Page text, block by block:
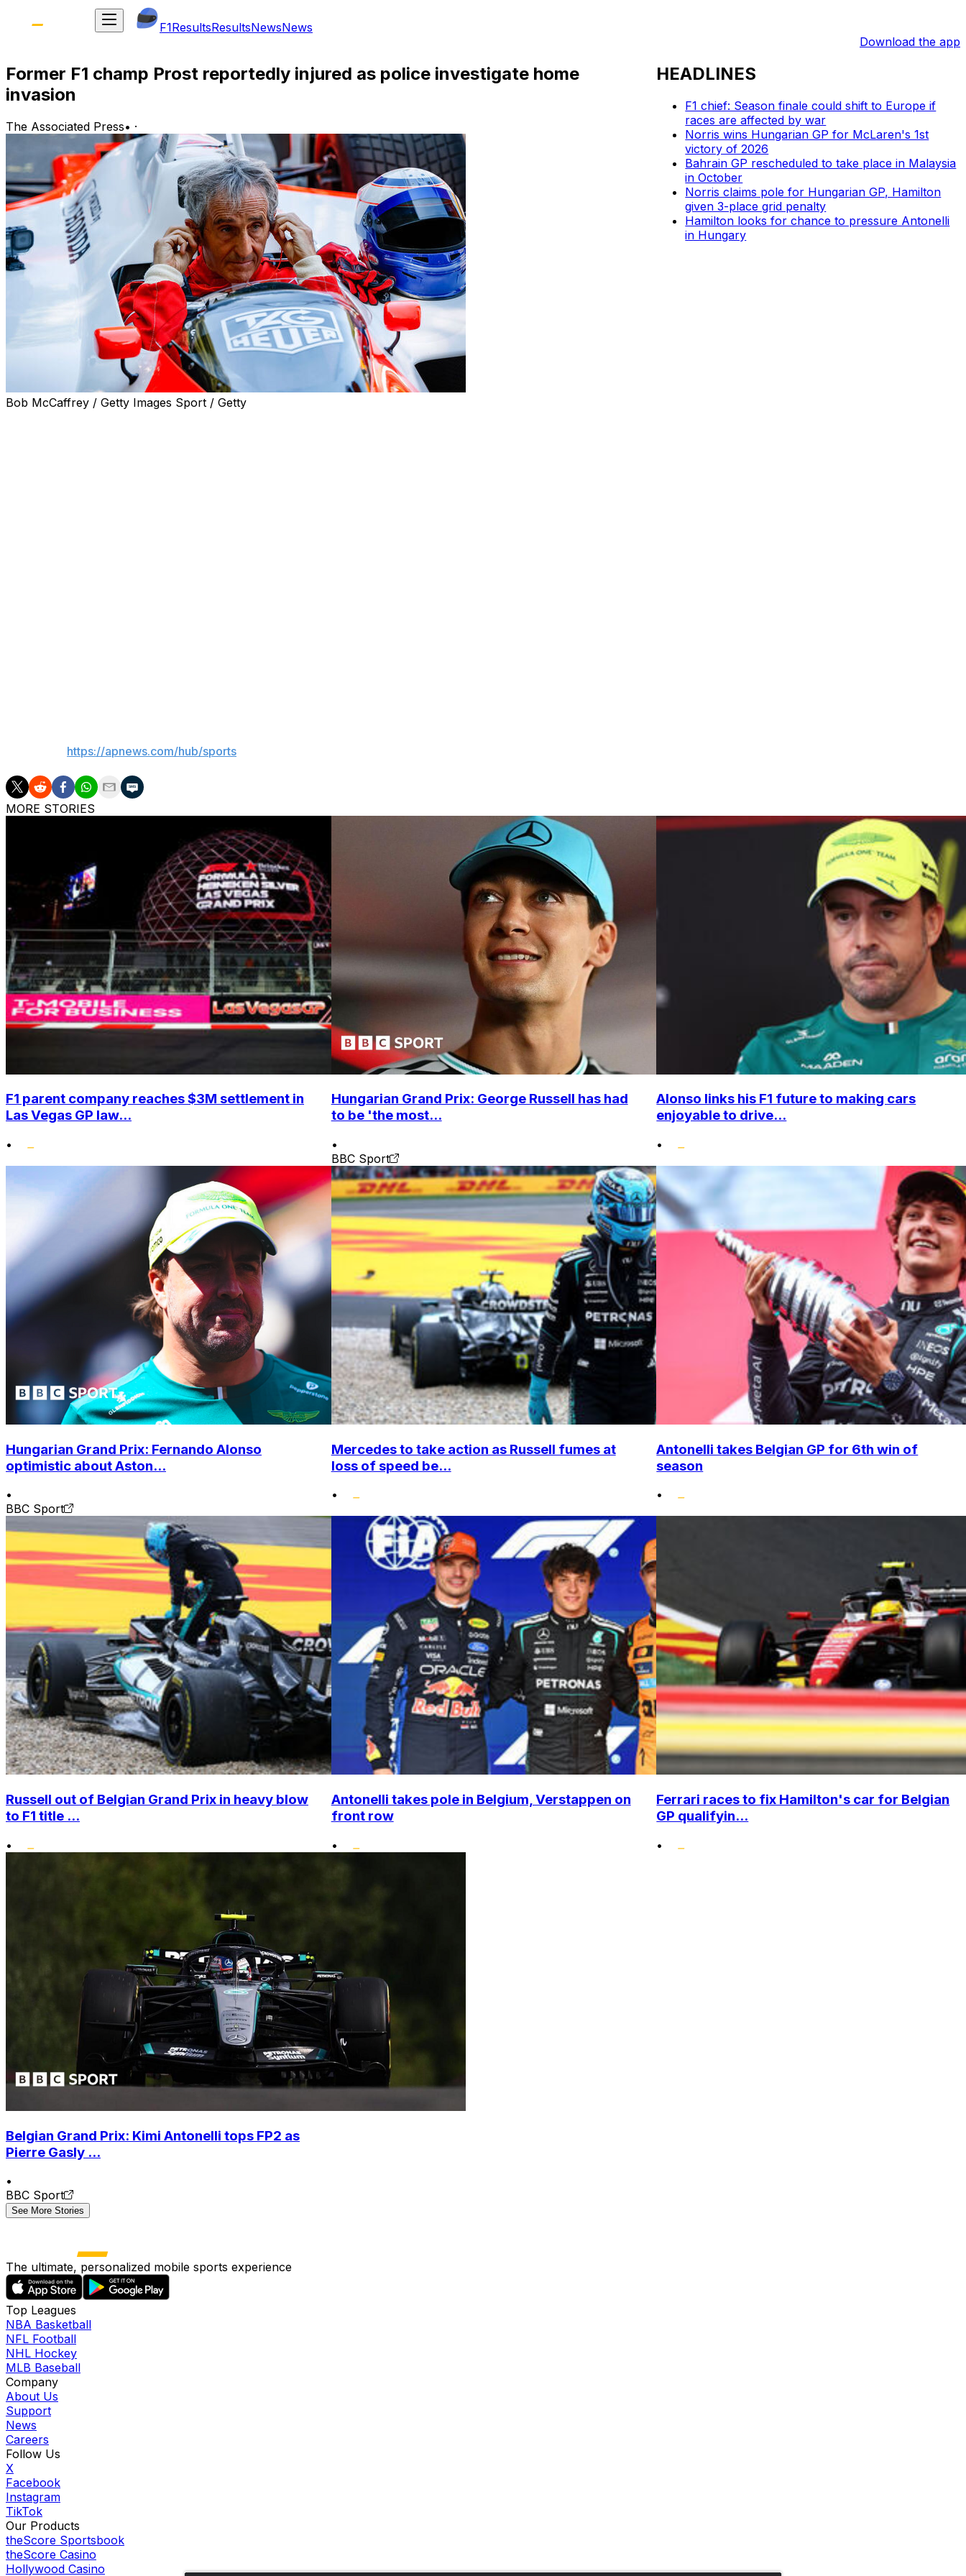
F1ResultsResultsNewsNews
Download the app
Former F1 champ Prost reportedly injured as police investigate home
invasion
The Associated Press• ·
Bob McCaffrey / Getty Images Sport / Getty
https://apnews.com/hub/sports
HEADLINES
F1 chief: Season finale could shift to Europe if
races are affected by war
Norris wins Hungarian GP for McLaren's 1st
victory of 2026
Bahrain GP rescheduled to take place in Malaysia
in October
Norris claims pole for Hungarian GP, Hamilton
given 3-place grid penalty
Hamilton looks for chance to pressure Antonelli
in Hungary
MORE STORIES
F1 parent company reaches $3M settlement in
Las Vegas GP law...
•
Hungarian Grand Prix: George Russell has had
to be 'the most...
•
BBC Sport
Alonso links his F1 future to making cars
enjoyable to drive...
•
Hungarian Grand Prix: Fernando Alonso
optimistic about Aston...
•
BBC Sport
Mercedes to take action as Russell fumes at
loss of speed be...
•
Antonelli takes Belgian GP for 6th win of
season
•
Russell out of Belgian Grand Prix in heavy blow
to F1 title ...
•
Antonelli takes pole in Belgium, Verstappen on
front row
•
Ferrari races to fix Hamilton's car for Belgian
GP qualifyin...
•
Belgian Grand Prix: Kimi Antonelli tops FP2 as
Pierre Gasly ...
•
BBC Sport
See More Stories
The ultimate, personalized mobile sports experience
Top Leagues
NBA Basketball
NFL Football
NHL Hockey
MLB Baseball
Company
About Us
Support
News
Careers
Follow Us
X
Facebook
Instagram
TikTok
Our Products
theScore Sportsbook
theScore Casino
Hollywood Casino